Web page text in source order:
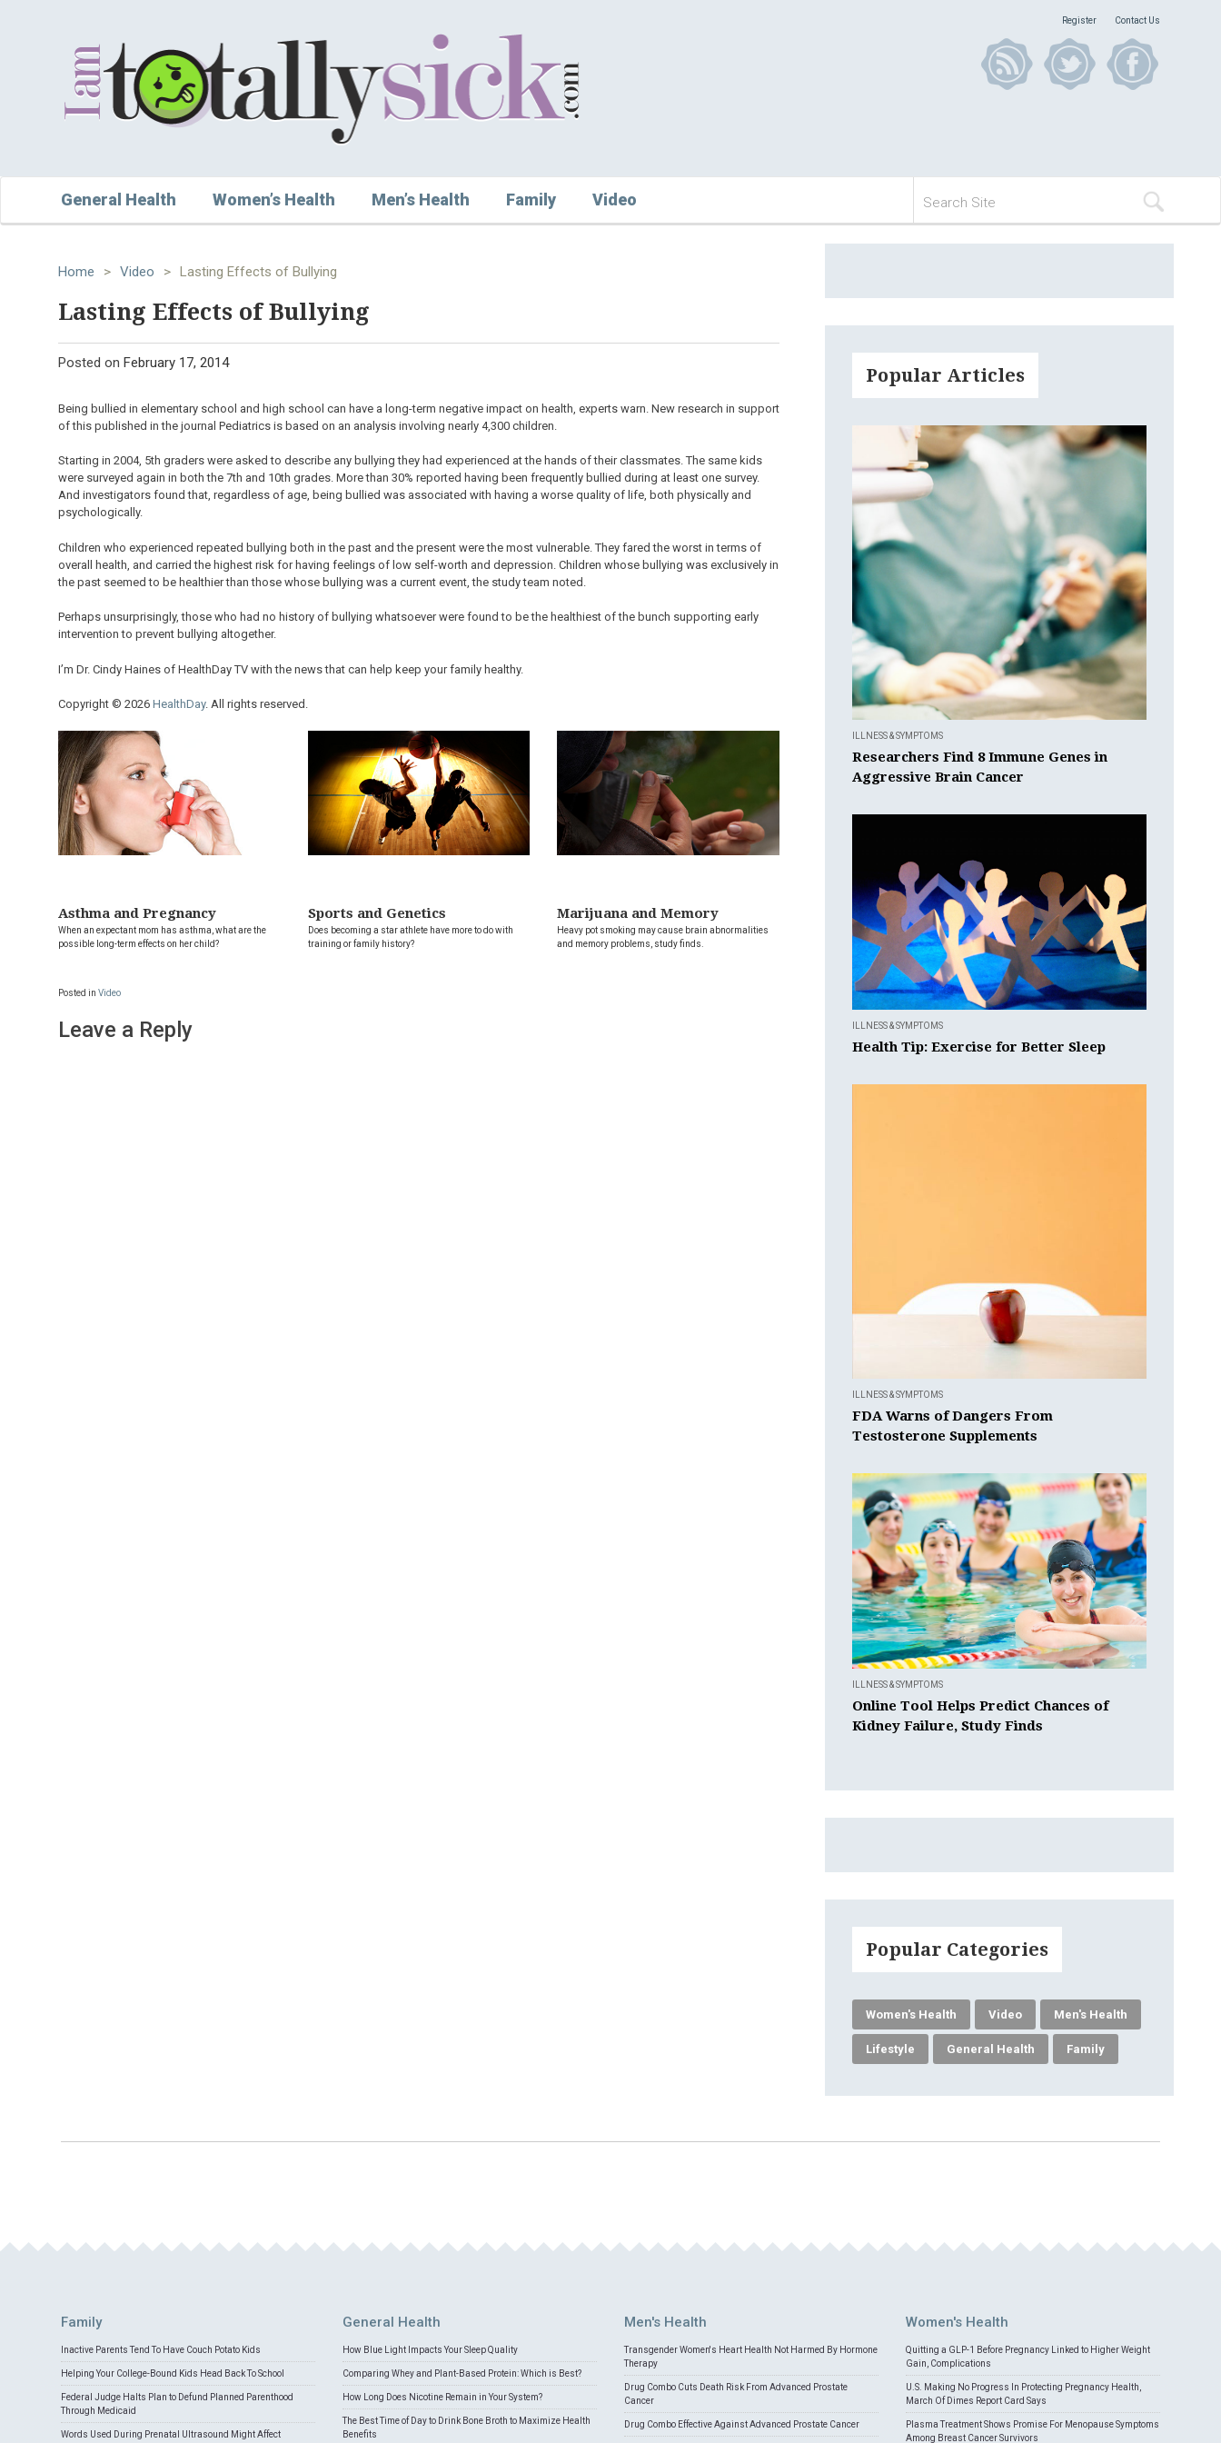
Register Contact Us
General Health Women’s Health Men’s Health Family Video
Home > Video > Lasting Effects of Bullying
Lasting Effects of Bullying
Posted on February 17, 2014
Being bullied in elementary school and high school can have a long-term negative impact on health, experts warn. New research in support
of this published in the journal Pediatrics is based on an analysis involving nearly 4,300 children.
Starting in 2004, 5th graders were asked to describe any bullying they had experienced at the hands of their classmates. The same kids
were surveyed again in both the 7th and 10th grades. More than 30% reported having been frequently bullied during at least one survey.
And investigators found that, regardless of age, being bullied was associated with having a worse quality of life, both physically and
psychologically.
Children who experienced repeated bullying both in the past and the present were the most vulnerable. They fared the worst in terms of
overall health, and carried the highest risk for having feelings of low self-worth and depression. Children whose bullying was exclusively in
the past seemed to be healthier than those whose bullying was a current event, the study team noted.
Perhaps unsurprisingly, those who had no history of bullying whatsoever were found to be the healthiest of the bunch supporting early
intervention to prevent bullying altogether.
I’m Dr. Cindy Haines of HealthDay TV with the news that can help keep your family healthy.
Copyright © 2026 HealthDay. All rights reserved.
Asthma and Pregnancy
When an expectant mom has asthma, what are the
possible long-term effects on her child?
Sports and Genetics
Does becoming a star athlete have more to do with
training or family history?
Marijuana and Memory
Heavy pot smoking may cause brain abnormalities
and memory problems, study finds.
Posted in Video
Leave a Reply
Popular Articles
ILLNESS & SYMPTOMS
Researchers Find 8 Immune Genes in
Aggressive Brain Cancer
ILLNESS & SYMPTOMS
Health Tip: Exercise for Better Sleep
ILLNESS & SYMPTOMS
FDA Warns of Dangers From
Testosterone Supplements
ILLNESS & SYMPTOMS
Online Tool Helps Predict Chances of
Kidney Failure, Study Finds
Popular Categories
Women's Health Video Men's Health
Lifestyle General Health Family
Family
Inactive Parents Tend To Have Couch Potato Kids
Helping Your College-Bound Kids Head Back To School
Federal Judge Halts Plan to Defund Planned Parenthood
Through Medicaid
Words Used During Prenatal Ultrasound Might Affect
General Health
How Blue Light Impacts Your Sleep Quality
Comparing Whey and Plant-Based Protein: Which is Best?
How Long Does Nicotine Remain in Your System?
The Best Time of Day to Drink Bone Broth to Maximize Health
Benefits
Men's Health
Transgender Women's Heart Health Not Harmed By Hormone
Therapy
Drug Combo Cuts Death Risk From Advanced Prostate
Cancer
Drug Combo Effective Against Advanced Prostate Cancer
Women's Health
Quitting a GLP-1 Before Pregnancy Linked to Higher Weight
Gain, Complications
U.S. Making No Progress In Protecting Pregnancy Health,
March Of Dimes Report Card Says
Plasma Treatment Shows Promise For Menopause Symptoms
Among Breast Cancer Survivors